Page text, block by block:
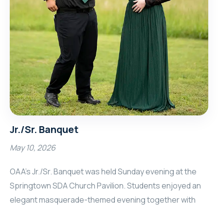
Jr./Sr. Banquet
May 10, 2026
OAA’s Jr./Sr. Banquet was held Sunday evening at the
Springtown SDA Church Pavilion. Students enjoyed an
elegant masquerade-themed evening together with